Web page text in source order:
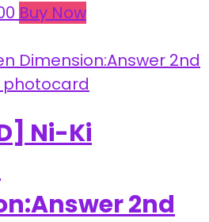
Current
is:
₱899.00.
Buy Now
Ni-Ki
2nd